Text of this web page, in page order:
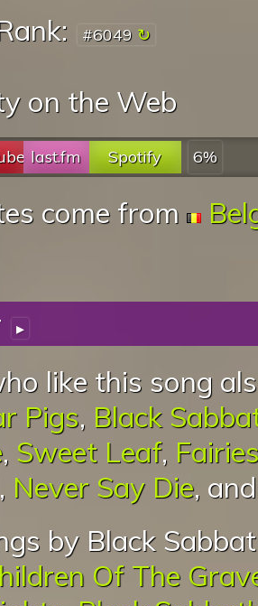
#6049
on the Web
last.fm Spotify 6%
come from
▸
like this song
Pigs, Black
, Sweet Leaf,
, Never Say Die,
by Black
Of The